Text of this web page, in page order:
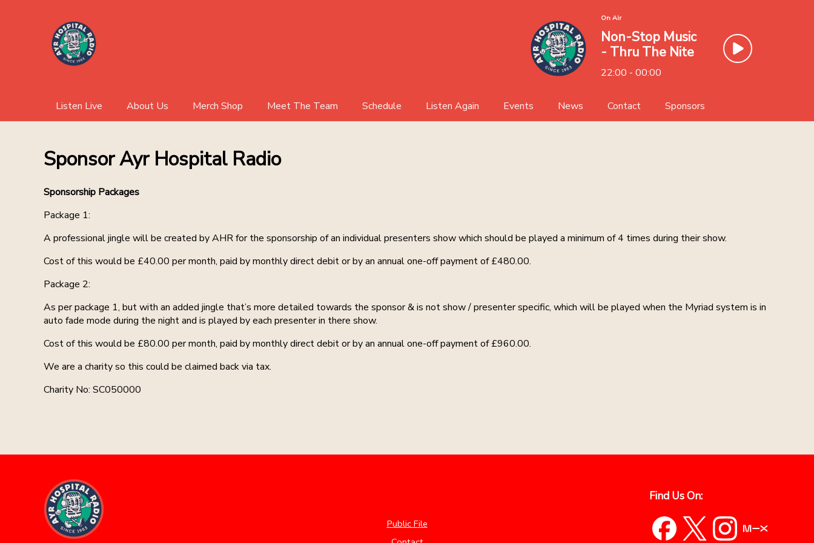
On Air
Non-Stop Music
- Thru The Nite
22:00 - 00:00
Listen Live About Us Merch Shop Meet The Team Schedule Listen Again Events News Contact Sponsors
Sponsor Ayr Hospital Radio
Sponsorship Packages
Package 1:
A professional jingle will be created by AHR for the sponsorship of an individual presenters show which should be played a minimum of 4 times during their show.
Cost of this would be £40.00 per month, paid by monthly direct debit or by an annual one-off payment of £480.00.
Package 2:
As per package 1, but with an added jingle that’s more detailed towards the sponsor & is not show / presenter specific, which will be played when the Myriad system is in
auto fade mode during the night and is played by each presenter in there show.
Cost of this would be £80.00 per month, paid by monthly direct debit or by an annual one-off payment of £960.00.
We are a charity so this could be claimed back via tax.
Charity No: SC050000
Public File
Find Us On: